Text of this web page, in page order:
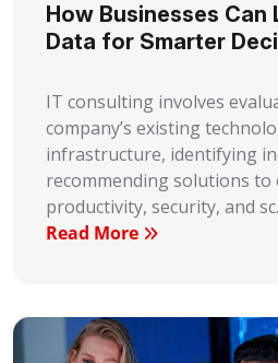
How Businesses Can
Data for Smarter
IT consulting involves
company’s existing
infrastructure, identifying
recommending solutions to
productivity, security, and
Read More